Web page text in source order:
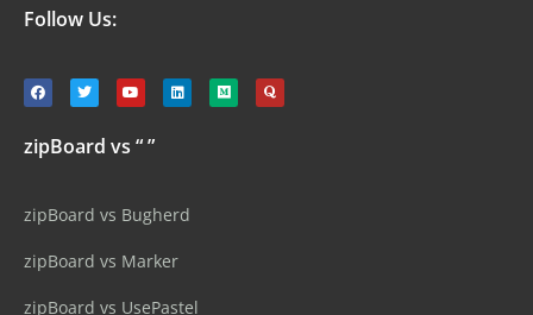
Follow Us:
zipBoard vs “ ”
zipBoard vs Bugherd
zipBoard vs Marker
zipBoard vs UsePastel